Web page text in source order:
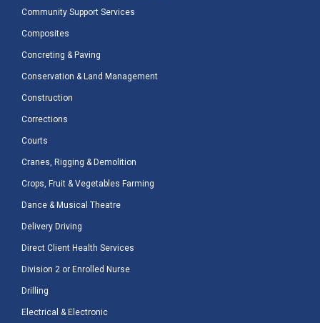
Community Support Services
Composites
Concreting & Paving
Conservation & Land Management
Construction
Corrections
Courts
Cranes, Rigging & Demolition
Crops, Fruit & Vegetables Farming
Dance & Musical Theatre
Delivery Driving
Direct Client Health Services
Division 2 or Enrolled Nurse
Drilling
Electrical & Electronic